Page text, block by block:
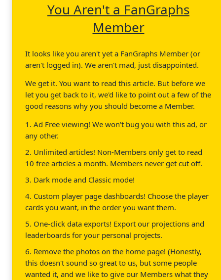
You Aren't a FanGraphs
Member
It looks like you aren't yet a FanGraphs Member (or
aren't logged in). We aren't mad, just disappointed.
We get it. You want to read this article. But before we
let you get back to it, we'd like to point out a few of the
good reasons why you should become a Member.
1. Ad Free viewing! We won't bug you with this ad, or
any other.
2. Unlimited articles! Non-Members only get to read
10 free articles a month. Members never get cut off.
3. Dark mode and Classic mode!
4. Custom player page dashboards! Choose the player
cards you want, in the order you want them.
5. One-click data exports! Export our projections and
leaderboards for your personal projects.
6. Remove the photos on the home page! (Honestly,
this doesn't sound so great to us, but some people
wanted it, and we like to give our Members what they